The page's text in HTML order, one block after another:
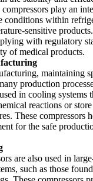
compressors play an
conditions within
sensitive
with regulatory
of medical products.
maintaining
production
in cooling systems
reactions or
These compressors
for the safe
are also used in
such as those